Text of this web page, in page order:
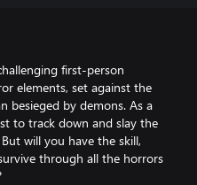
first-person
elements, set against the
besieged by demons. As a
to track down and slay the
will you have the skill,
through all the horrors